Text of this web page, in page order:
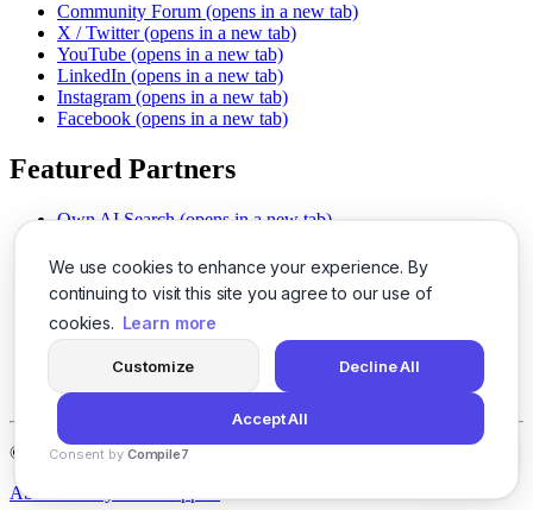
We use cookies to enhance your experience. By
continuing to visit this site you agree to our use of
cookies. Learn more
Customize Decline All
Accept All
Consent by Compile7
Community Forum (opens in a new tab)
X / Twitter (opens in a new tab)
YouTube (opens in a new tab)
LinkedIn (opens in a new tab)
Instagram (opens in a new tab)
Facebook (opens in a new tab)
Featured Partners
Own AI Search (opens in a new tab)
Chat With PDFs (opens in a new tab)
Smarter Social Comments
(opens in a new tab)
Instant Voice Overs (opens in a new tab)
AI Image Magic (opens in a new tab)
(opens in a new tab)
SSO Made Simple
(opens in a new tab)
Never Miss Calls (opens in a new tab)
© 2026LogicBalls - 415 Mission St, San Francisco, CA 94105
About